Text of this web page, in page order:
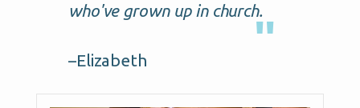
who've grown up in church.
–Elizabeth